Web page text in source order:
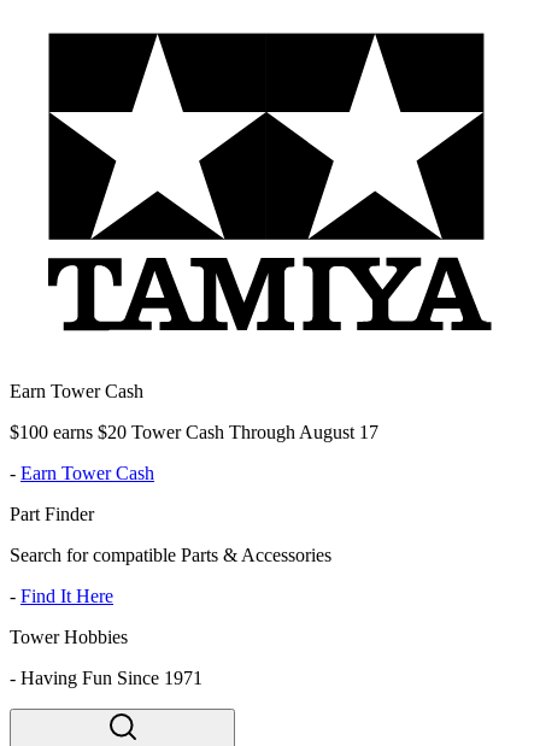
Earn Tower Cash
$100 earns $20 Tower Cash Through August 17
- Earn Tower Cash
Part Finder
Search for compatible Parts & Accessories
- Find It Here
Tower Hobbies
- Having Fun Since 1971